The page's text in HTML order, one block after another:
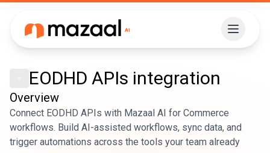
EODHD APIs integration
Overview
Connect EODHD APIs with Mazaal AI for Commerce
workflows. Build AI-assisted workflows, sync data, and
trigger automations across the tools your team already